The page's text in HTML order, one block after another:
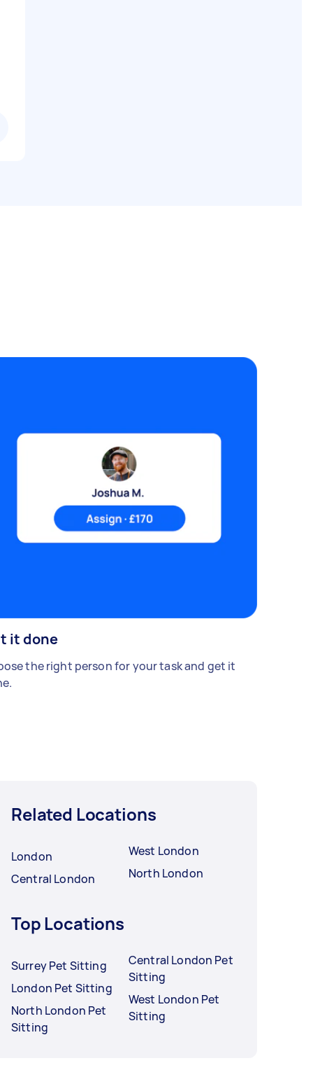
it done
the right person for your task and get it
Related Locations
London
Central London
West London
North London
Top Locations
Surrey Pet Sitting
London Pet Sitting
North London Pet
Sitting
Central London Pet
Sitting
West London Pet
Sitting